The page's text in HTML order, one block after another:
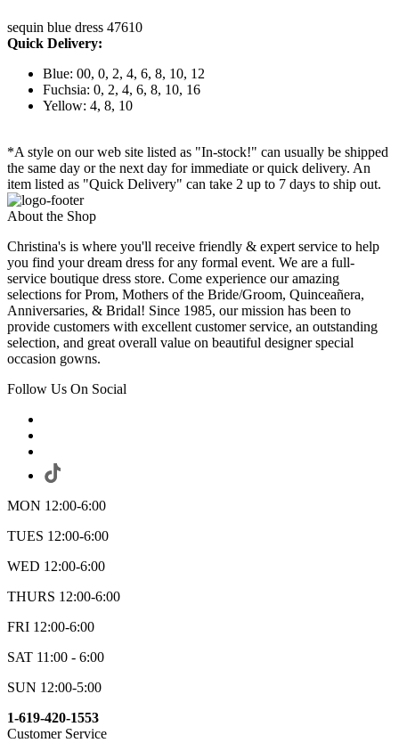
sequin blue dress 47610
Quick Delivery:
Blue: 00, 0, 2, 4, 6, 8, 10, 12
Fuchsia: 0, 2, 4, 6, 8, 10, 16
Yellow: 4, 8, 10
*A style on our web site listed as "In-stock!" can usually be shipped
the same day or the next day for immediate or quick delivery. An
item listed as "Quick Delivery" can take 2 up to 7 days to ship out.
About the Shop
Christina's is where you'll receive friendly & expert service to help
you find your dream dress for any formal event. We are a full-
service boutique dress store. Come experience our amazing
selections for Prom, Mothers of the Bride/Groom, Quinceañera,
Anniversaries, & Bridal! Since 1985, our mission has been to
provide customers with excellent customer service, an outstanding
selection, and great overall value on beautiful designer special
occasion gowns.
Follow Us On Social
MON 12:00-6:00
TUES 12:00-6:00
WED 12:00-6:00
THURS 12:00-6:00
FRI 12:00-6:00
SAT 11:00 - 6:00
SUN 12:00-5:00
1-619-420-1553
Customer Service